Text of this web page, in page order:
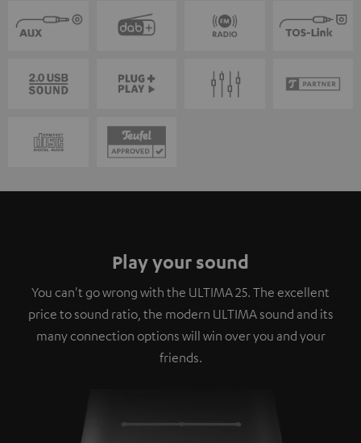
Play your sound
You can't go wrong with the ULTIMA 25. The excellent
price to sound ratio, the modern ULTIMA sound and its
many connection options will win over you and your
friends.